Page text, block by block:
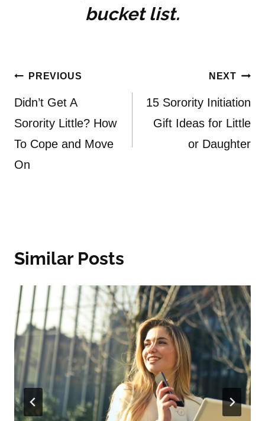
bucket list.
Post
navigation
PREVIOUS
Didn’t Get A
Sorority Little? How
To Cope and Move
On
NEXT
15 Sorority Initiation
Gift Ideas for Little
or Daughter
Similar Posts